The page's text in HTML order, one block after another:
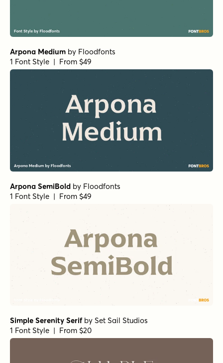
Arpona Medium by Floodfonts
1 Font Style | From $49
Arpona SemiBold by Floodfonts
1 Font Style | From $49
Simple Serenity Serifby Set Sail Studios
1 Font Style | From $20